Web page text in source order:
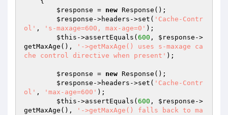
$response = new Response();
$response ->headers->set( 'Cache-Contr
ol' , 's-maxage=600, max-age=0' );
$this ->assertEquals( 600 , $response ->
getMaxAge(),
'->getMaxAge() uses s-maxage ca
che control directive when present' );
$response = new Response();
$response ->headers->set( 'Cache-Contr
ol' , 'max-age=600' );
$this ->assertEquals( 600 , $response ->
getMaxAge(),
'->getMaxAge() falls back to ma